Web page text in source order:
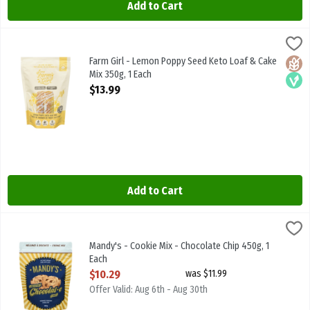
Add to Cart
Farm Girl - Lemon Poppy Seed Keto Loaf & Cake Mix 350g, 1 Each,
Farm Girl - Lemon Poppy Seed Keto Loaf & Cake Mix 350g
Farm Girl - Lemon Poppy Seed Keto Loaf & Cake
Mix 350g, 1 Each
Open Product Description
$13.99
Add to Cart
Mandy's - Cookie Mix - Chocolate Chip 450g
Mandy's - Cookie Mix - Chocolate Chip 450g, 1
Each
Open Product Description
$10.29
was $11.99
Offer Valid: Aug 6th - Aug 30th